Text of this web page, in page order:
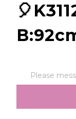
Please